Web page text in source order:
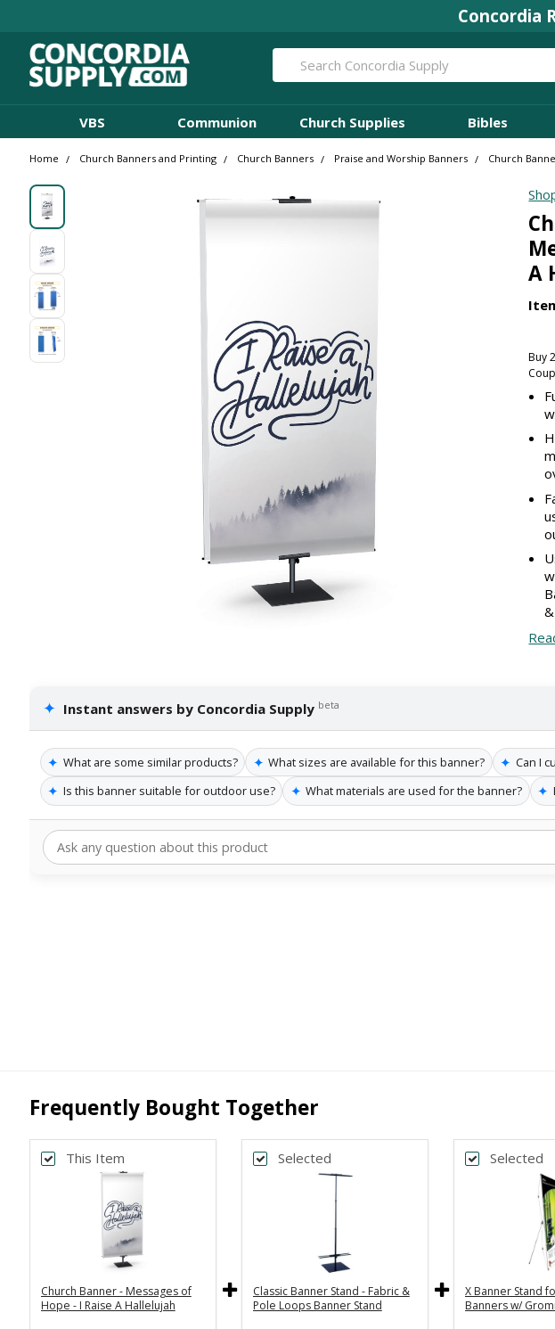
Concordia
Where
Search
VBS Communion Church Supplies Bibles
Home Church Banners and Printing Church Banners Praise and Worship Banners Church
A
Buy
✦ Instant answers by Concordia Supply beta
✦ What are some similar products? ✦ What sizes are available for this banner? ✦ Can I
✦ Is this banner suitable for outdoor use? ✦ What materials are used for the banner? ✦
Frequently Bought Together
This Item
Church Banner - Messages of
Hope - I Raise A Hallelujah
SELECT MATERIAL
*
Selected
Classic Banner Stand - Fabric &
Pole Loops Banner Stand
BANNER WIDTH
Dowels
Premium
Stand with
Premium
Stand with
Selected
X Banner Stand
Banners w/